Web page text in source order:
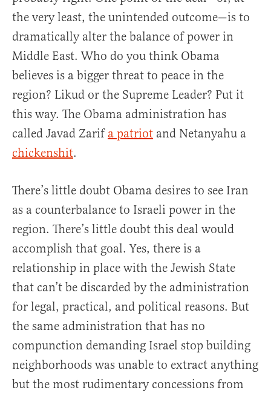
the very least, the unintended outcome—is to
dramatically alter the balance of power in
Middle East. Who do you think Obama
believes is a bigger threat to peace in the
region? Likud or the Supreme Leader? Put it
this way. The Obama administration has
called Javad Zarif a patriot and Netanyahu a
chickenshit.
There’s little doubt Obama desires to see Iran
as a counterbalance to Israeli power in the
region. There’s little doubt this deal would
accomplish that goal. Yes, there is a
relationship in place with the Jewish State
that can’t be discarded by the administration
for legal, practical, and political reasons. But
the same administration that has no
compunction demanding Israel stop building
neighborhoods was unable to extract anything
but the most rudimentary concessions from